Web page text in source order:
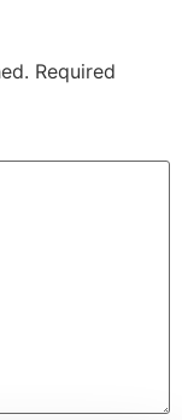
Required